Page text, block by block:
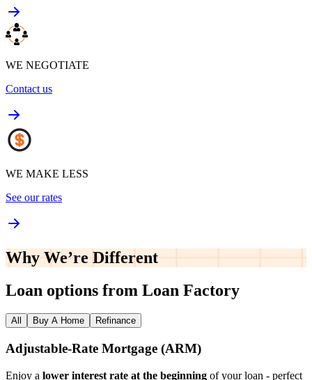
WE NEGOTIATE
Contact us
WE MAKE LESS
See our rates
Why We’re Different
Loan options from Loan Factory
All Buy A Home Refinance
Adjustable‑Rate Mortgage (ARM)
Enjoy a lower interest rate at the beginning of your loan - perfect